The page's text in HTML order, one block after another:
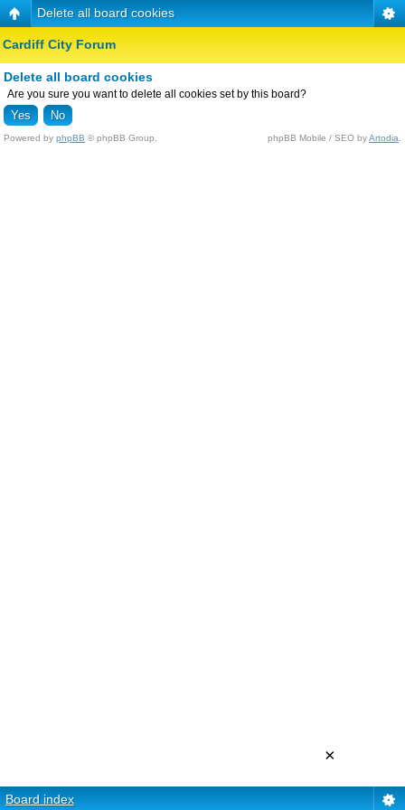
Delete all board cookies
Cardiff City Forum
Delete all board cookies
Are you sure you want to delete all cookies set by this board?
Powered by phpBB © phpBB Group. phpBB Mobile / SEO byArtodia
Board index
×